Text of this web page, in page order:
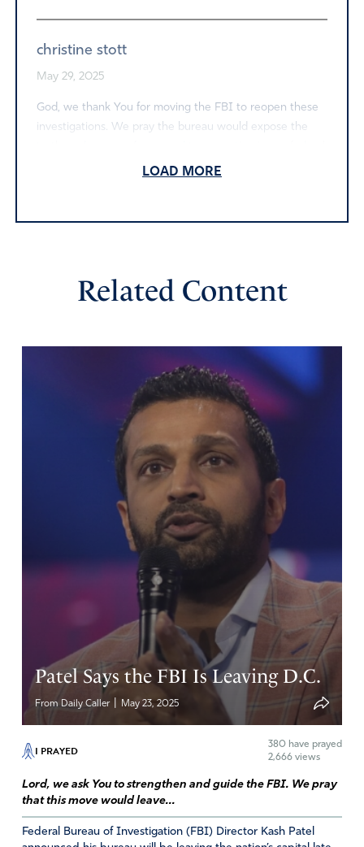
christine stott
May 29, 2025
God, we thank You for moving the FBI to reopen these
investigations. We pray the bureau would expose the
Reply Report
Darlene Estlow
Father, thank you for these investigations. Open eyes to
the truth. May the corruption be found out and dealt
with and the people involved be revealed and punished.
Give them repentance for their evil deeds and faith in
Report
Amen and Amen. So be it. Hedge of protection Isaiah
54:17. Over both Kash and Dan there family and all FBI
agents and those in training to be FBI agents.
Amen 22
Reply Report
RJ
May 29, 2025
DERA LORD GOD
LOAD MORE
Related Content
Patel Says the FBI Is Leaving D.C.
From Daily Caller May 23, 2025
I PRAYED 380 have prayed
2,666 views
Lord, we ask You to strengthen and guide the FBI. We pray
that this move would leave...
Federal Bureau of Investigation (FBI) Director Kash Patel